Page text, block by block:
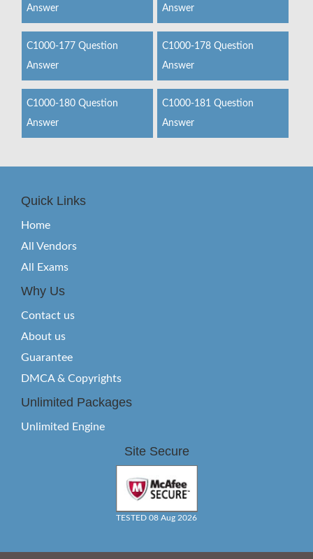
Answer
Answer
C1000-177 Question
Answer
C1000-178 Question
Answer
C1000-180 Question
Answer
C1000-181 Question
Answer
Quick Links
Home
All Vendors
All Exams
Why Us
Contact us
About us
Guarantee
DMCA & Copyrights
Unlimited Packages
Unlimited Engine
Site Secure
TESTED 08 Aug 2026